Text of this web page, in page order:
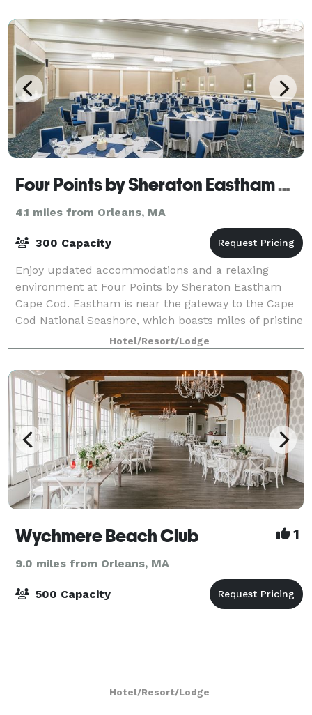
Four Points by Sheraton Eastham Cape Cod
4.1 miles from Orleans, MA
300 Capacity
Enjoy updated accommodations and a relaxing
environment at Four Points by Sheraton Eastham
Cape Cod. Eastham is near the gateway to the Cape
Cod National Seashore, which boasts miles of pristine
beaches and breathtaking scenery, and is idea
Hotel/Resort/Lodge
Wychmere Beach Club 1
9.0 miles from Orleans, MA
500 Capacity
Hotel/Resort/Lodge